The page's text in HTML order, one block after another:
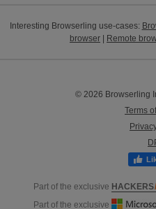
Interesting Browserling use-cases:
browser | Remote
© 2026 Browserling
Terms
Part of the exclusive HACKERS/
Part of the exclusive